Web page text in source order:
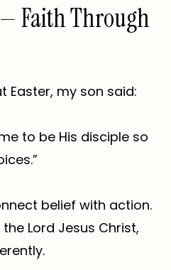
Faith Through
Easter, my son said:
to be His disciple so
belief with action.
Lord Jesus Christ,